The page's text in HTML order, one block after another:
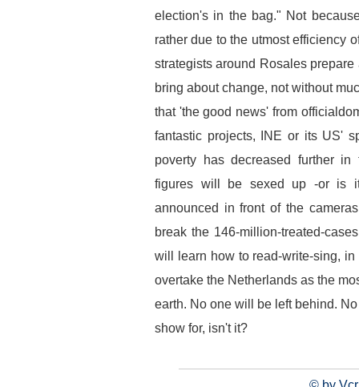
election's in the bag." Not
rather due to the utmost efficiency
strategists around Rosales
bring about change, not without
that 'the good news' from
fantastic projects, INE or its US'
poverty has decreased further
figures will be sexed up -or is
announced in front of the
break the 146-million-treated-
will learn how to read-write-sing,
overtake the Netherlands as the
earth. No one will be left behind.
show for, isn't it?